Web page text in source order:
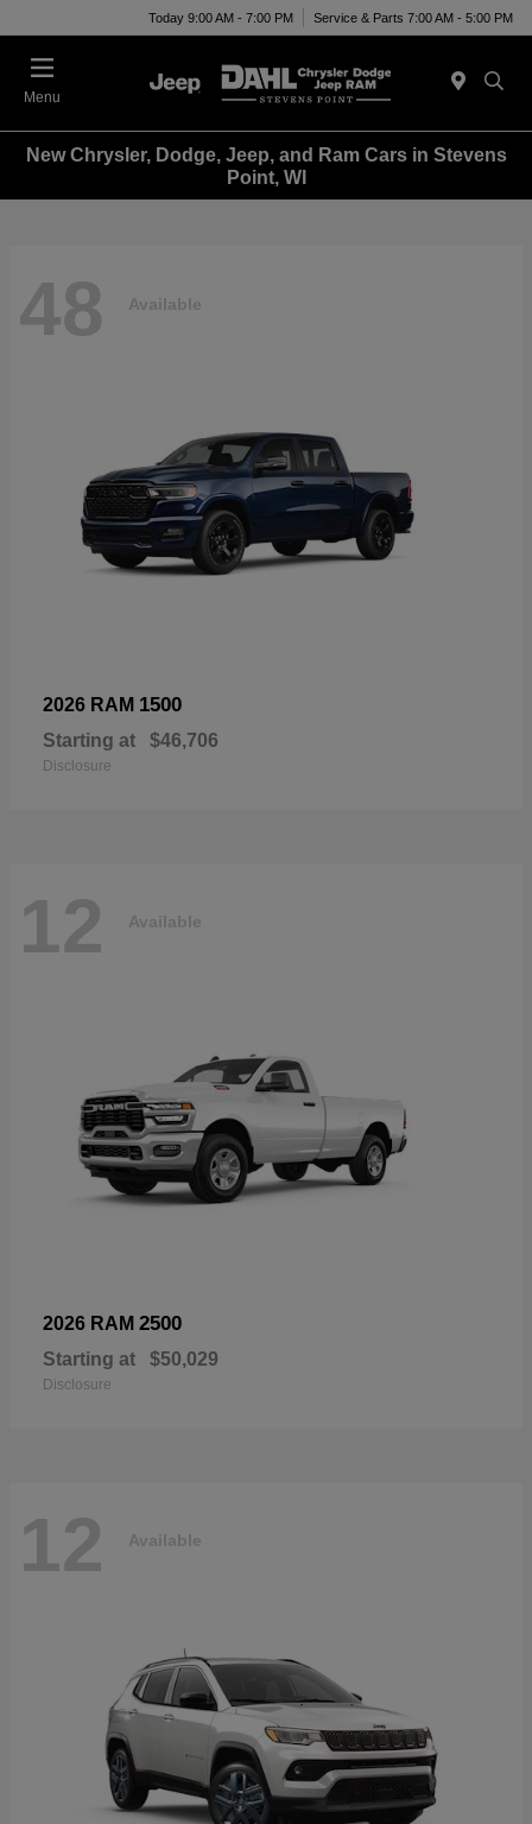
Today 9:00 AM - 7:00 PM Service & Parts 7:00 AM - 5:00 PM
Menu
New Chrysler, Dodge, Jeep, and Ram Cars in Stevens
Point, WI
48 Available
2026 RAM 1500
Starting at $46,706
Disclosure
12 Available
2026 RAM 2500
Starting at $50,029
Disclosure
12 Available